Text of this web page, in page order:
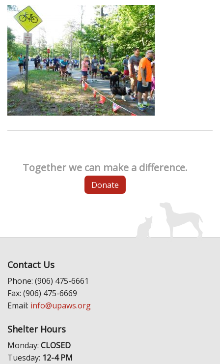
Together we can make a difference.
Donate
Contact Us
Phone: (906) 475-6661
Fax: (906) 475-6669
Email: info@upaws.org
Shelter Hours
Monday: CLOSED
Tuesday: 12-4 PM